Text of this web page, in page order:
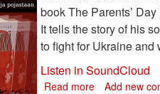
book The Parents’
It tells the story of his
to fight for Ukraine
Listen in SoundCloud
Read more about
Add new